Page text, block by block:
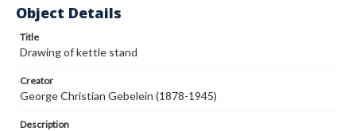
Object Details
Title
Drawing of kettle stand
Creator
George Christian Gebelein (1878-1945)
Description